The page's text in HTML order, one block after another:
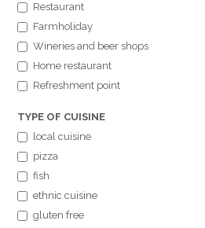
Restaurant
Farmholiday
Wineries and beer shops
Home restaurant
Refreshment point
TYPE OF CUISINE
local cuisine
pizza
fish
ethnic cuisine
gluten free